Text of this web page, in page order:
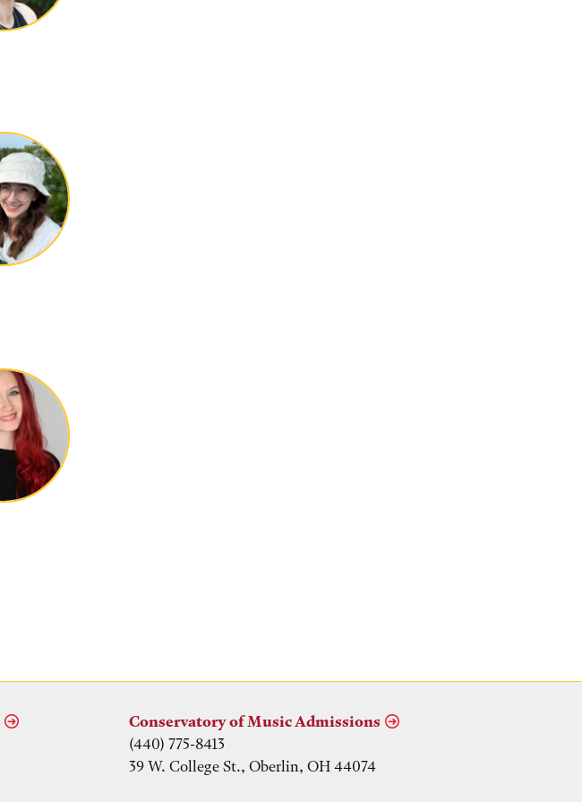
Conservatory of Music Admissions
(440) 775-8413
39 W. College St., Oberlin, OH 44074